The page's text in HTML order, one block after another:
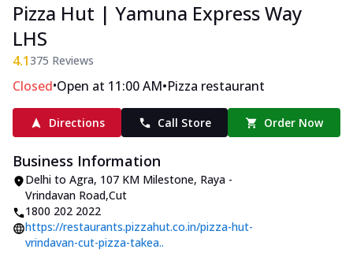
Pizza Hut | Yamuna Express Way
LHS
4.1375 Reviews
Closed•Open at 11:00 AM•Pizza restaurant
Directions Call Store Order Now
Business Information
Delhi to Agra, 107 KM Milestone, Raya -
Vrindavan Road,Cut
1800 202 2022
https://restaurants.pizzahut.co.in/pizza-hut-
vrindavan-cut-pizza-takea..